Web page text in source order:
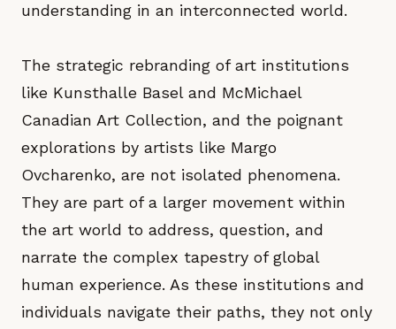
understanding in an interconnected world.
The strategic rebranding of art institutions
like Kunsthalle Basel and McMichael
Canadian Art Collection, and the poignant
explorations by artists like Margo
Ovcharenko, are not isolated phenomena.
They are part of a larger movement within
the art world to address, question, and
narrate the complex tapestry of global
human experience. As these institutions and
individuals navigate their paths, they not only